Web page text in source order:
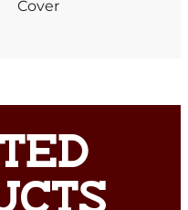
Cover